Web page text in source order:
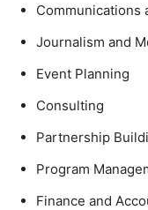
Communications
Journalism and
Event Planning
Consulting
Partnership
Program
Finance and